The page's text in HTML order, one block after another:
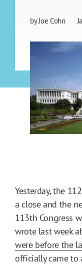
byJoe Cohn
Yesterday, the
a close and the
113th Congress
wrote last week
were before the
officially came to